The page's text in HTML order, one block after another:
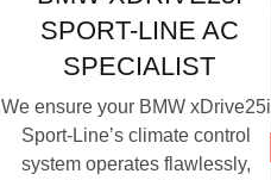
SPORT-LINE AC
SPECIALIST
We ensure your BMW xDrive25i
Sport-Line’s climate control
system operates flawlessly,